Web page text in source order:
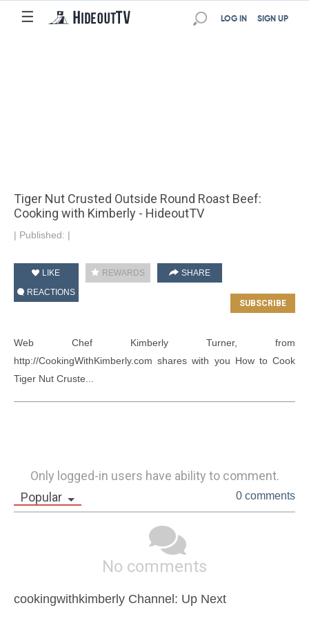
☰ SIGN UP
LOG IN
Tiger Nut Crusted Outside Round Roast Beef:
Cooking with Kimberly - HideoutTV
| Published: |
LIKE REWARDS
SHARE
REACTIONS
Web Chef Kimberly Turner, from
http://CookingWithKimberly.com shares with you How to Cook
Tiger Nut Cruste...
Only logged-in users have ability to comment.
Popular
0 comments
No comments
cookingwithkimberly Channel: Up Next